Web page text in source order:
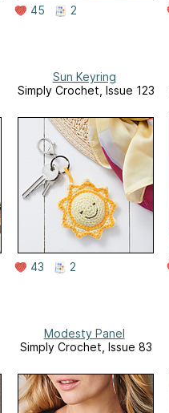
45 2
Sun Keyring
Simply Crochet, Issue 123
43 2
Modesty Panel
Simply Crochet, Issue 83